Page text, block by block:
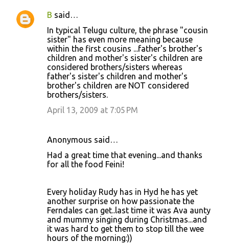
B said…
In typical Telugu culture, the phrase "cousin
sister" has even more meaning because
within the first cousins ...father's brother's
children and mother's sister's children are
considered brothers/sisters whereas
father's sister's children and mother's
brother's children are NOT considered
brothers/sisters.
April 13, 2009 at 7:05 PM
Anonymous said…
Had a great time that evening...and thanks
for all the food Feini!
Every holiday Rudy has in Hyd he has yet
another surprise on how passionate the
Ferndales can get..last time it was Ava aunty
and mummy singing during Christmas...and
it was hard to get them to stop till the wee
hours of the morning:))